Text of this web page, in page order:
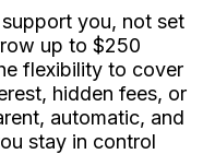
you, not set
up to $250
flexibility to cover
hidden fees, or
automatic, and
stay in control